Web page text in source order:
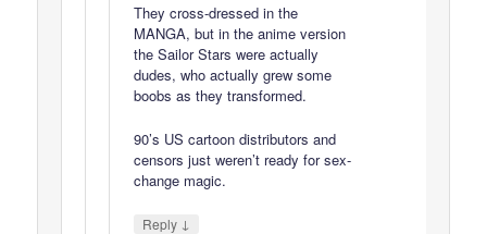
They cross-dressed in the
MANGA, but in the anime version
the Sailor Stars were actually
dudes, who actually grew some
boobs as they transformed.
90’s US cartoon distributors and
censors just weren’t ready for sex-
change magic.
Reply ↓